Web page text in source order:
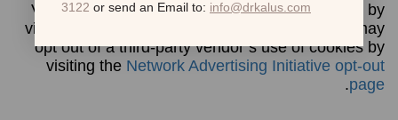
Visitors may opt out of Google’s use of cookies by
visiting the
. Visitors may
opt out of a third-party vendor’s use of cookies by
visiting the Network Advertising Initiative opt-out
page
.
3122 or send an Email to: info@drkalus.com